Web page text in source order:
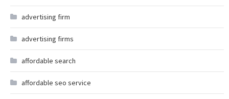
advertising firm
advertising firms
affordable search
affordable seo service